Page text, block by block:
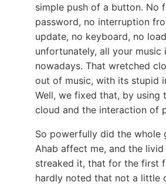
simple push of a button. No
password, no interruption
update, no keyboard, no
unfortunately, all your music
nowadays. That wretched
out of music, with its stupid
Well, we fixed that, by using
cloud and the interaction of
So powerfully did the whole
Ahab affect me, and the
streaked it, that for the first
hardly noted that not a little